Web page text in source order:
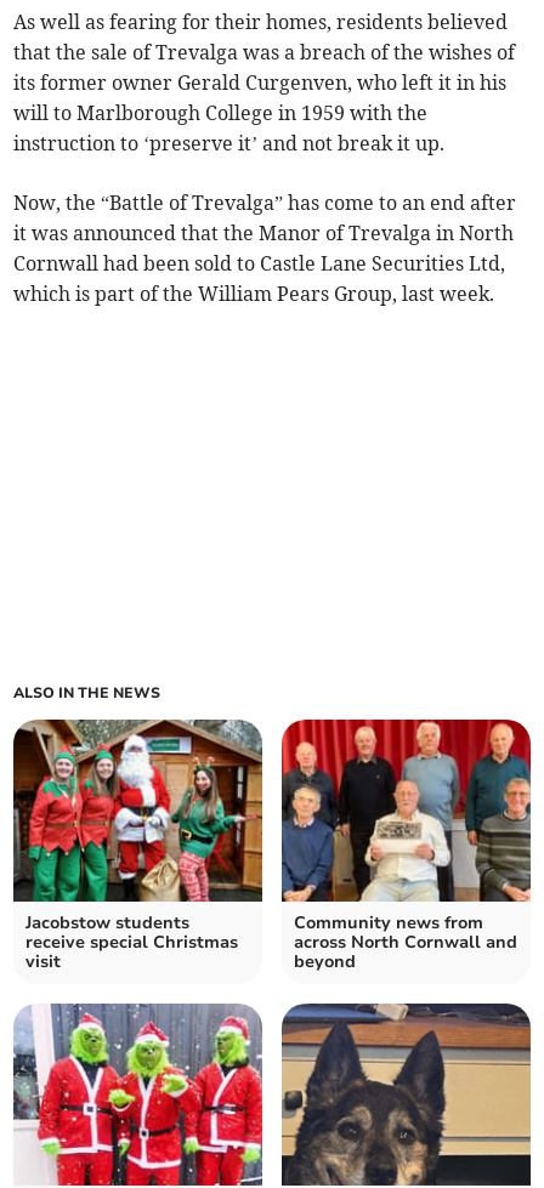
As well as fearing for their homes, residents believed
that the sale of Trevalga was a breach of the wishes of
its former owner Gerald Curgenven, who left it in his
will to Marlborough College in 1959 with the
instruction to ‘preserve it’ and not break it up.
Now, the “Battle of Trevalga” has come to an end after
it was announced that the Manor of Trevalga in North
Cornwall had been sold to Castle Lane Securities Ltd,
which is part of the William Pears Group, last week.
ALSO IN THE NEWS
Jacobstow students
receive special Christmas
visit
Community news from
across North Cornwall and
beyond